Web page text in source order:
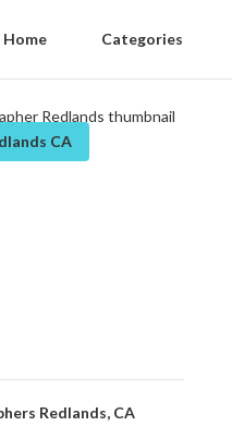
Home Categories
CA
Redlands, CA